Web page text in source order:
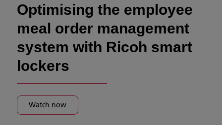
Optimising the employee
meal order management
system with Ricoh smart
lockers
Watch now